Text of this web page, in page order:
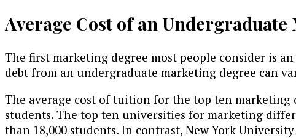
Average Cost of an
The first marketing degree most people consider is
debt from an undergraduate marketing degree can
The average cost of tuition for the top ten marketing
students. The top ten universities for marketing
than 18,000 students. In contrast, New York